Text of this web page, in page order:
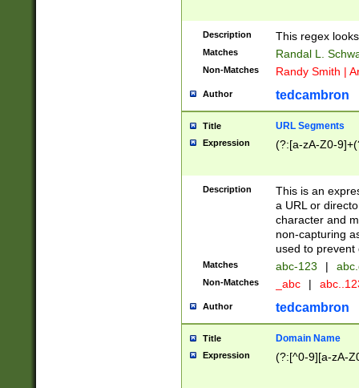
Description This regex
Matches Randal L.
Non-Matches Randy Smith |
Author tedcambron
Title URL Segments
Expression (?:[a-zA-Z0-
Description
This is an
a URL or
character and
non-capturing
used to prevent
Matches abc-123 |
Non-Matches _abc |
Author tedcambron
Title Domain Name
Expression (?:[^0-9][a-zA-